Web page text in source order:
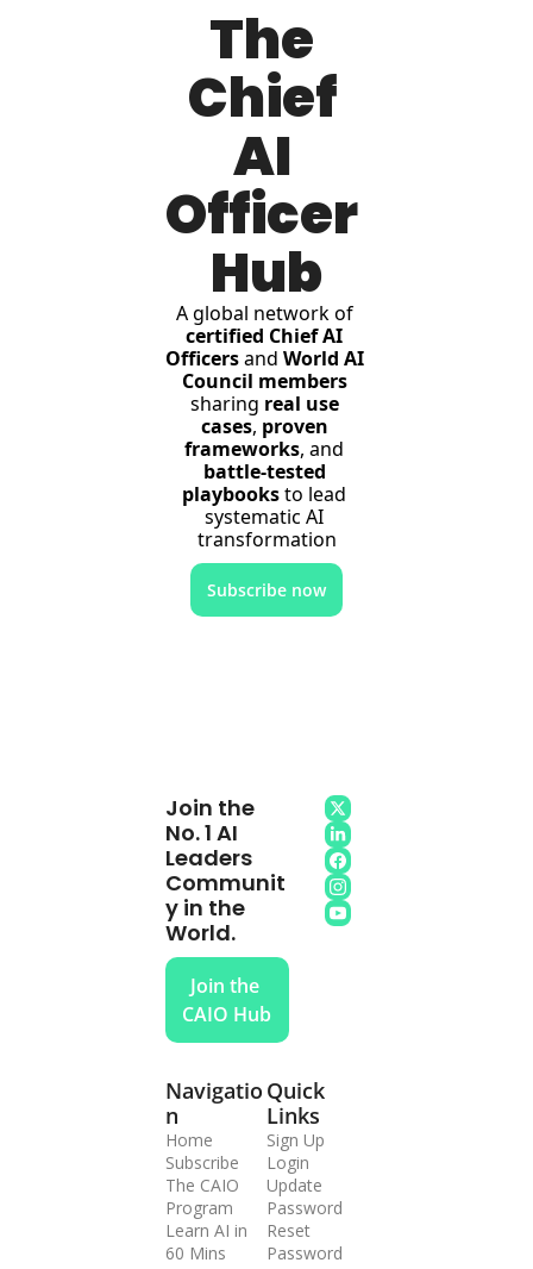
The
Chief
AI
Officer
Hub
A global network of
certified Chief AI
Officers and World AI
Council members
sharing real use
cases, proven
frameworks
battle-tested
playbooks to lead
systematic AI
transformation
Subscribe now
Join the
No. 1 AI
Leaders
Communit
y in the
World.
Join the
CAIO Hub
Navigatio
n
Home
Subscribe
The CAIO
Program
Learn AI in
60 Mins
Quick
Links
Sign Up
Login
Update
Password
Reset
Password